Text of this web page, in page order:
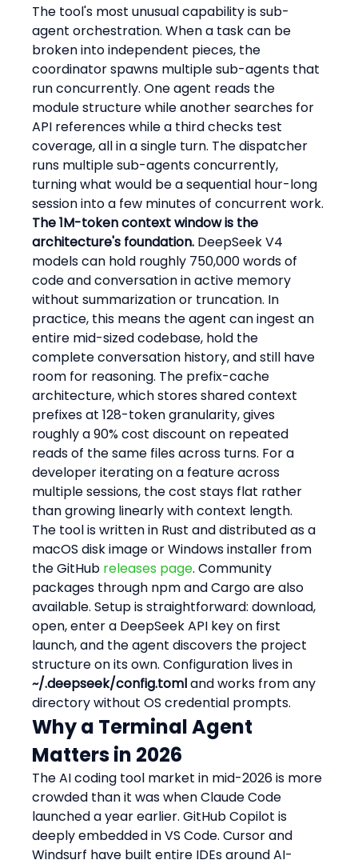
The tool's most unusual capability is sub-
agent orchestration. When a task can be
broken into independent pieces, the
coordinator spawns multiple sub-agents that
run concurrently. One agent reads the
module structure while another searches for
API references while a third checks test
coverage, all in a single turn. The dispatcher
runs multiple sub-agents concurrently,
turning what would be a sequential hour-long
session into a few minutes of concurrent work.
The 1M-token context window is the
architecture's foundation. DeepSeek V4
models can hold roughly 750,000 words of
code and conversation in active memory
without summarization or truncation. In
practice, this means the agent can ingest an
entire mid-sized codebase, hold the
complete conversation history, and still have
room for reasoning. The prefix-cache
architecture, which stores shared context
prefixes at 128-token granularity, gives
roughly a 90% cost discount on repeated
reads of the same files across turns. For a
developer iterating on a feature across
multiple sessions, the cost stays flat rather
than growing linearly with context length.
The tool is written in Rust and distributed as a
macOS disk image or Windows installer from
the GitHub releases page. Community
packages through npm and Cargo are also
available. Setup is straightforward: download,
open, enter a DeepSeek API key on first
launch, and the agent discovers the project
structure on its own. Configuration lives in
~/.deepseek/config.toml and works from any
directory without OS credential prompts.
Why a Terminal Agent
Matters in 2026
The AI coding tool market in mid-2026 is more
crowded than it was when Claude Code
launched a year earlier. GitHub Copilot is
deeply embedded in VS Code. Cursor and
Windsurf have built entire IDEs around AI-